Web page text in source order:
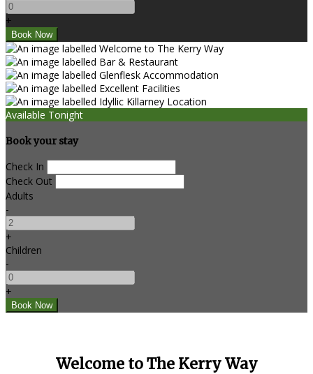
+
Available Tonight
Book your stay
Check In
Check Out
Adults
-
+
Children
-
+
Welcome to The Kerry Way